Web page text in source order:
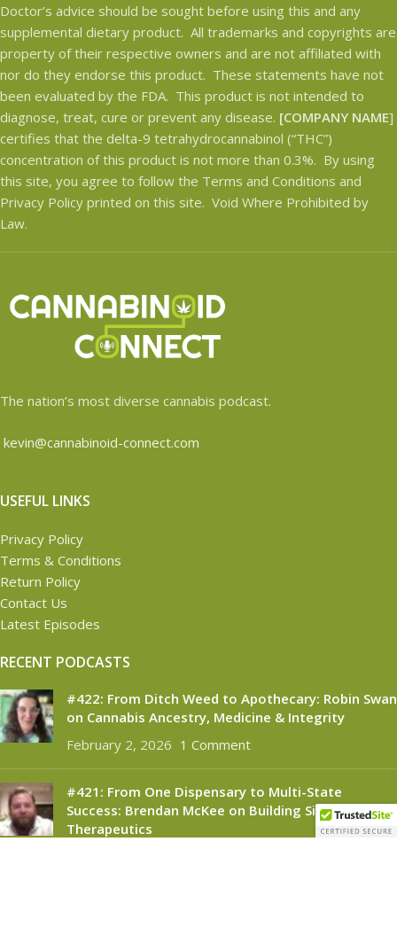
Doctor’s advice should be sought before using this and any
supplemental dietary product. All trademarks and copyrights are
property of their respective owners and are not affiliated with
nor do they endorse this product. These statements have not
been evaluated by the FDA. This product is not intended to
diagnose, treat, cure or prevent any disease. [COMPANY NAME]
certifies that the delta-9 tetrahydrocannabinol (“THC”)
concentration of this product is not more than 0.3%. By using
this site, you agree to follow the Terms and Conditions and
Privacy Policy printed on this site. Void Where Prohibited by
Law.
The nation’s most diverse cannabis podcast.
kevin@cannabinoid-connect.com
USEFUL LINKS
Privacy Policy
Terms & Conditions
Return Policy
Contact Us
Latest Episodes
RECENT PODCASTS
#422: From Ditch Weed to Apothecary: Robin Swan
on Cannabis Ancestry, Medicine & Integrity
February 2, 2026 1 Comment
#421: From One Dispensary to Multi-State
Success: Brendan McKee on Building Silver
Therapeutics